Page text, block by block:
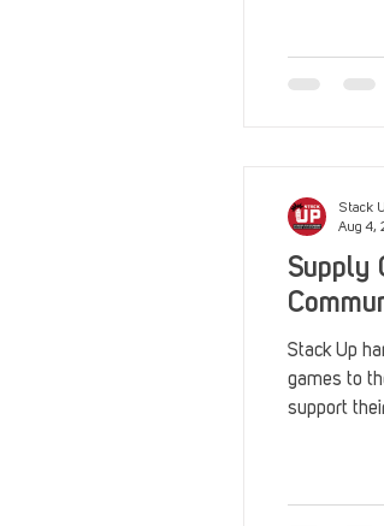
Supply
Stack Up
games to
support
Stack
Aug 4,